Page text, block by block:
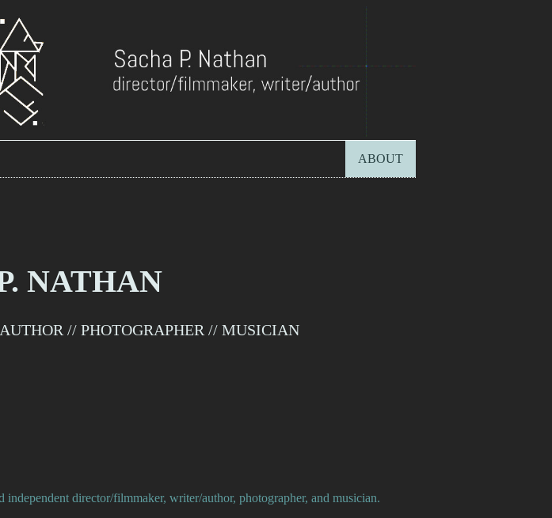
ABOUT
NATHAN
// PHOTOGRAPHER // MUSICIAN
independent director/filmmaker, writer/author, photographer, and musician.